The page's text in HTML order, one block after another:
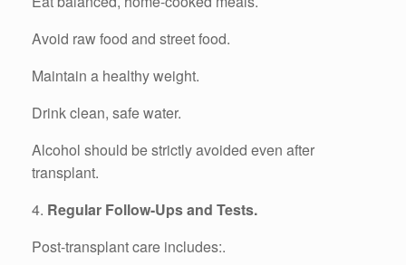
Avoid raw food and street food.
Maintain a healthy weight.
Drink clean, safe water.
Alcohol should be strictly avoided even after
transplant.
4. Regular Follow-Ups and Tests.
Post-transplant care includes:.